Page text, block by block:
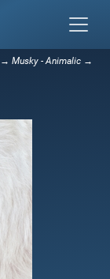
→ Musky - Animalic →